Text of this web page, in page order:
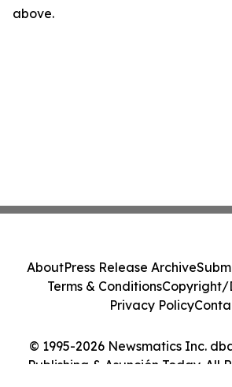
above.
© 1995-2026 Newsmatics Inc.
Publishing & Asunción Today. All
AboutPress Release Archive
Terms & ConditionsCopyright/
Privacy Policy